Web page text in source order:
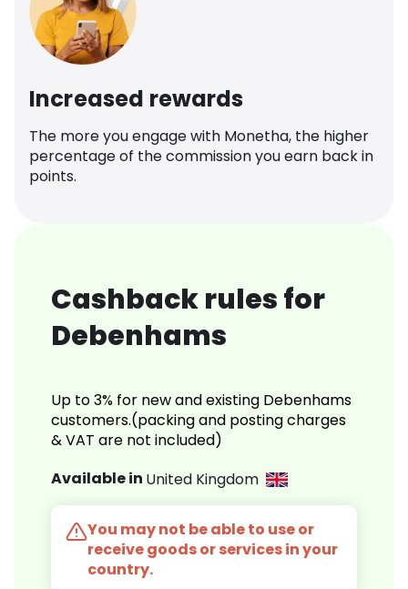
Increased rewards
The more you engage with Monetha, the higher
percentage of the commission you earn back in
points.
Cashback rules for
Debenhams
Up to 3% for new and existing Debenhams
customers.(packing and posting charges
& VAT are not included)
Available in United Kingdom
You may not be able to use or
receive goods or services in your
country.